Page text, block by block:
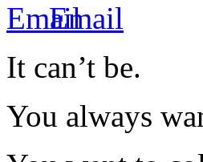
Email
It can’t be.
You always